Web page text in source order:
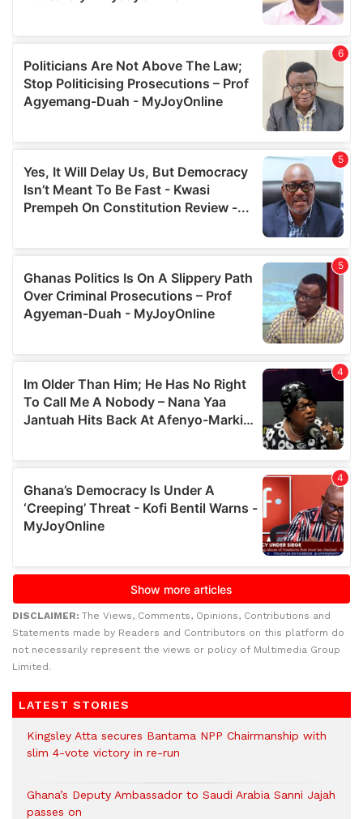
DISCLAIMER: The Views, Comments, Opinions, Contributions and
Statements made by Readers and Contributors on this platform do
not necessarily represent the views or policy of Multimedia Group
Limited.
LATEST STORIES
Kingsley Atta secures Bantama NPP Chairmanship with
slim 4-vote victory in re-run
Ghana’s Deputy Ambassador to Saudi Arabia Sanni Jajah
passes on